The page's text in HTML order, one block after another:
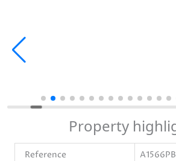
Property
Reference
A1566PB